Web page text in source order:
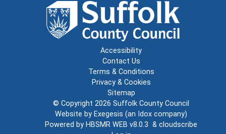
Accessibility
Contact Us
Terms & Conditions
Privacy & Cookies
Sitemap
© Copyright 2026 Suffolk County Council
Website by Exegesis (an Idox company)
Powered by HBSMR WEB v8.0.3 & cloudscribe